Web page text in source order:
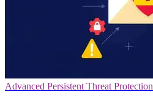
Advanced Persistent Threat Protection